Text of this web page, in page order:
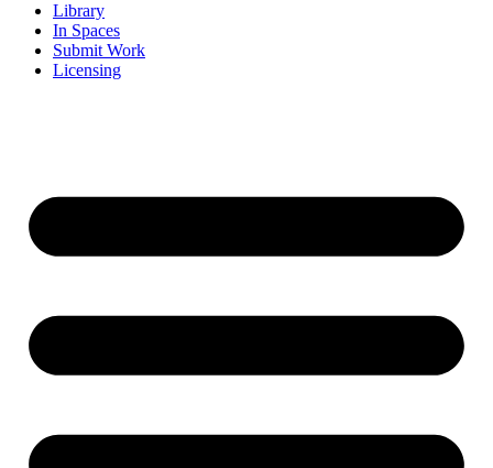
Library
In Spaces
Submit Work
Licensing